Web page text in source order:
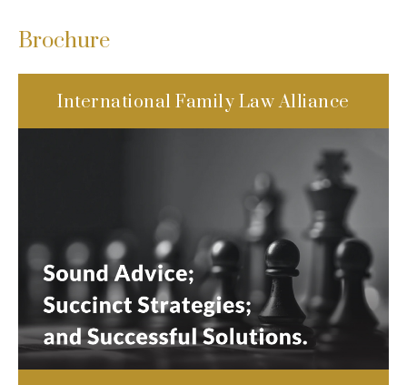
Brochure
International Family Law Alliance